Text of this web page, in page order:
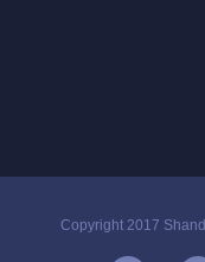
Copyright 2017